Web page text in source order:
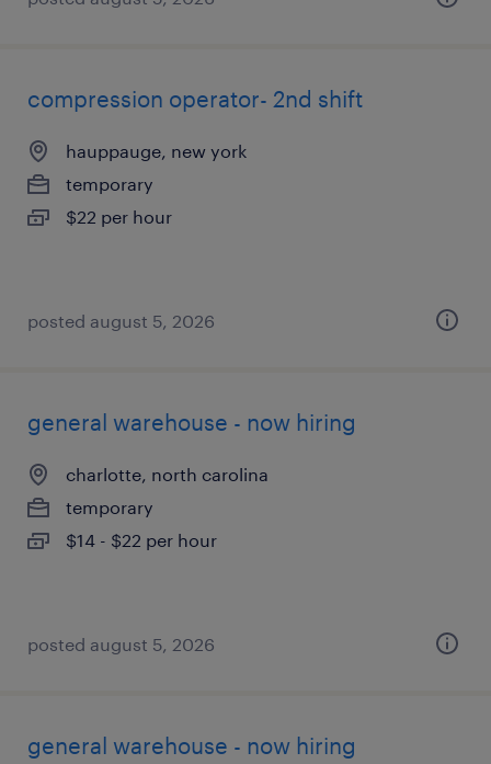
compression operator- 2nd shift
hauppauge, new york
temporary
$22 per hour
posted august 5, 2026
general warehouse - now hiring
charlotte, north carolina
temporary
$14 - $22 per hour
posted august 5, 2026
general warehouse - now hiring